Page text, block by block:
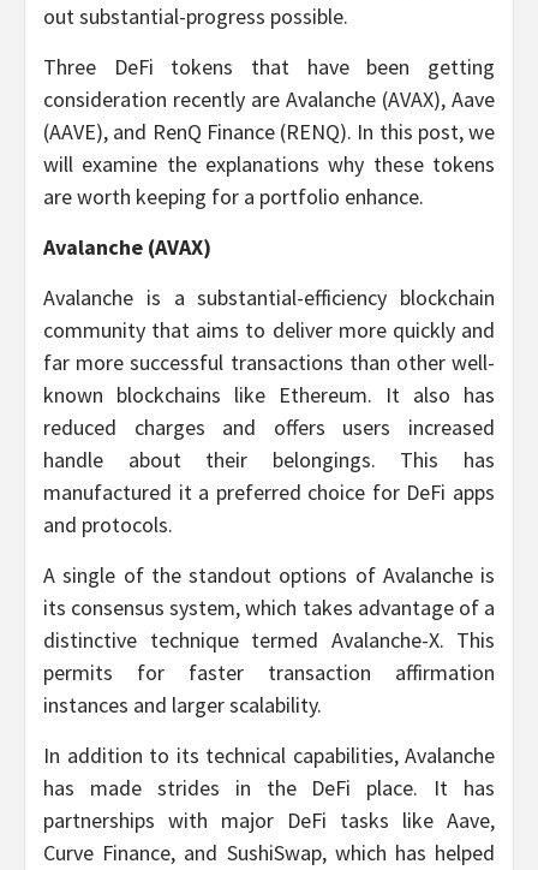
out substantial-progress possible.
Three DeFi tokens that have been getting
consideration recently are Avalanche (AVAX), Aave
(AAVE), and RenQ Finance (RENQ). In this post, we
will examine the explanations why these tokens
are worth keeping for a portfolio enhance.
Avalanche (AVAX)
Avalanche is a substantial-efficiency blockchain
community that aims to deliver more quickly and
far more successful transactions than other well-
known blockchains like Ethereum. It also has
reduced charges and offers users increased
handle about their belongings. This has
manufactured it a preferred choice for DeFi apps
and protocols.
A single of the standout options of Avalanche is
its consensus system, which takes advantage of a
distinctive technique termed Avalanche-X. This
permits for faster transaction affirmation
instances and larger scalability.
In addition to its technical capabilities, Avalanche
has made strides in the DeFi place. It has
partnerships with major DeFi tasks like Aave,
Curve Finance, and SushiSwap, which has helped